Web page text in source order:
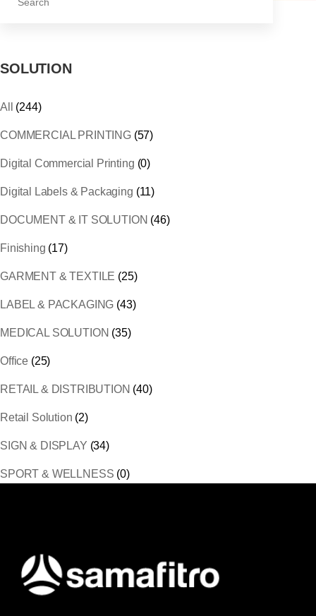
SOLUTION
All (244)
COMMERCIAL PRINTING (57)
Digital Commercial Printing (0)
Digital Labels & Packaging (11)
DOCUMENT & IT SOLUTION (46)
Finishing (17)
GARMENT & TEXTILE (25)
LABEL & PACKAGING (43)
MEDICAL SOLUTION (35)
Office (25)
RETAIL & DISTRIBUTION (40)
Retail Solution (2)
SIGN & DISPLAY (34)
SPORT & WELLNESS (0)